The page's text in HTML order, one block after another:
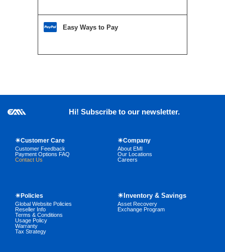
Easy Ways to Pay
Hi! Subscribe to our newsletter.
☀Customer Care
Customer Feedback
Payment Options FAQ
Contact Us
☀Company
About EMI
Our Locations
Careers
☀Policies
Global Website Policies
Reseller Info
Terms & Conditions
Usage Policy
Warranty
Tax Strategy
☀Inventory & Savings
Asset Recovery
Exchange Program